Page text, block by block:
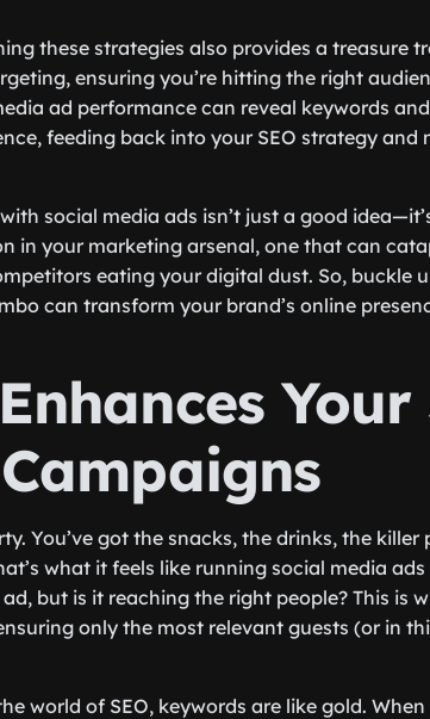
these strategies also provides a treasure
ensuring you’re hitting the right
ad performance can reveal keywords
feeding back into your SEO strategy and
social media ads isn’t just a good
in your marketing arsenal, one that can
eating your digital dust. So, buckle
can transform your brand’s online
You’ve got the snacks, the drinks, the
what it feels like running social media
but is it reaching the right people? This is
only the most relevant guests (or in
world of SEO, keywords are like gold.